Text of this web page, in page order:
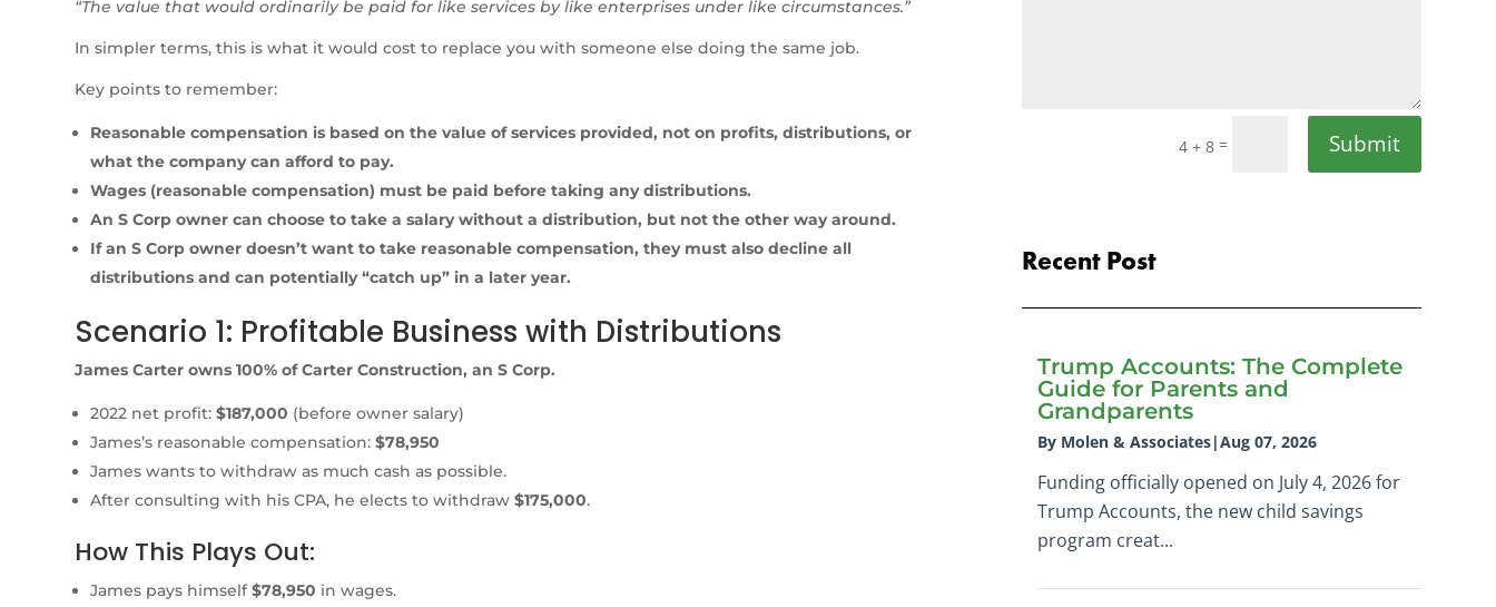
“The value that would ordinarily be paid for like services by like enterprises under like circumstances.”
In simpler terms, this is what it would cost to replace you with someone else doing the same job.
Key points to remember:
Reasonable compensation is based on the value of services provided, not on profits, distributions, or
what the company can afford to pay.
Wages (reasonable compensation) must be paid before taking any distributions.
An S Corp owner can choose to take a salary without a distribution, but not the other way around.
If an S Corp owner doesn’t want to take reasonable compensation, they must also decline all
distributions and can potentially “catch up” in a later year.
Scenario 1: Profitable Business with Distributions
James Carter owns 100% of Carter Construction, an S Corp.
2022 net profit:$187,000 (before owner salary)
James’s reasonable compensation:$78,950
James wants to withdraw as much cash as possible.
After consulting with his CPA, he elects to withdraw$175,000.
How This Plays Out:
James pays himself$78,950 in wages.
4 + 8= Submit
Recent Post
Trump Accounts: The Complete
Guide for Parents and
Grandparents
By Molen & Associates|Aug 07, 2026
Funding officially opened on July 4, 2026 for
Trump Accounts, the new child savings
program creat...